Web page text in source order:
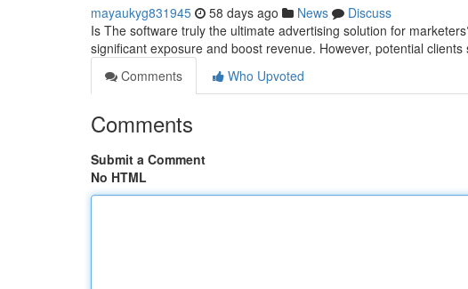
mayaukyg831945 58 days ago News
Discuss
Is The software truly the ultimate advertising solution for
significant exposure and boost revenue. However, potential clients
Comments
Who Upvoted
Comments
Submit a Comment
No HTML